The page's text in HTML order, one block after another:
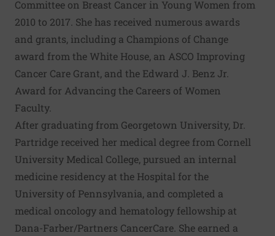
Committee on Breast Cancer in Young Women from
2010 to 2017. She has received numerous awards
and grants, including a Champions of Change
award from the White House, an ASCO Improving
Cancer Care Grant, and the Edward J. Benz Jr.
Award for Advancing the Careers of Women
Faculty.
After graduating from Georgetown University, Dr.
Partridge received her medical degree from Cornell
University Medical College, pursued an internal
medicine residency at the Hospital for the
University of Pennsylvania, and completed a
medical oncology and hematology fellowship at
Dana-Farber/Partners CancerCare. She earned a